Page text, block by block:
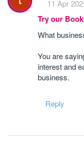
11 Apr
Try our
What
You are
interest and
business.
Reply